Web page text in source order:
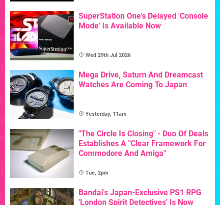
SuperStation One's Delayed 'Console
Mode' Is Available Now
Wed 29th Jul 2026
Mega Drive, Saturn And Dreamcast
Watches Are Coming To Japan
Yesterday, 11am
"The Circle Is Closing" - Duo Of Deals
Establishes A "Clear Framework For
Commodore And Amiga"
Tue, 2pm
Bandai's Japan-Exclusive PS1 RPG
'London Spirit Detectives' Is Now